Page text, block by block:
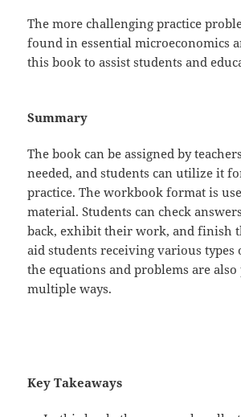
The more challenging practice
found in essential microeconomics
this book to assist students and
Summary
The book can be assigned by
needed, and students can utilize it
practice. The workbook format is
material. Students can check
back, exhibit their work, and finish
aid students receiving various types
the equations and problems are also
multiple ways.
Key Takeaways